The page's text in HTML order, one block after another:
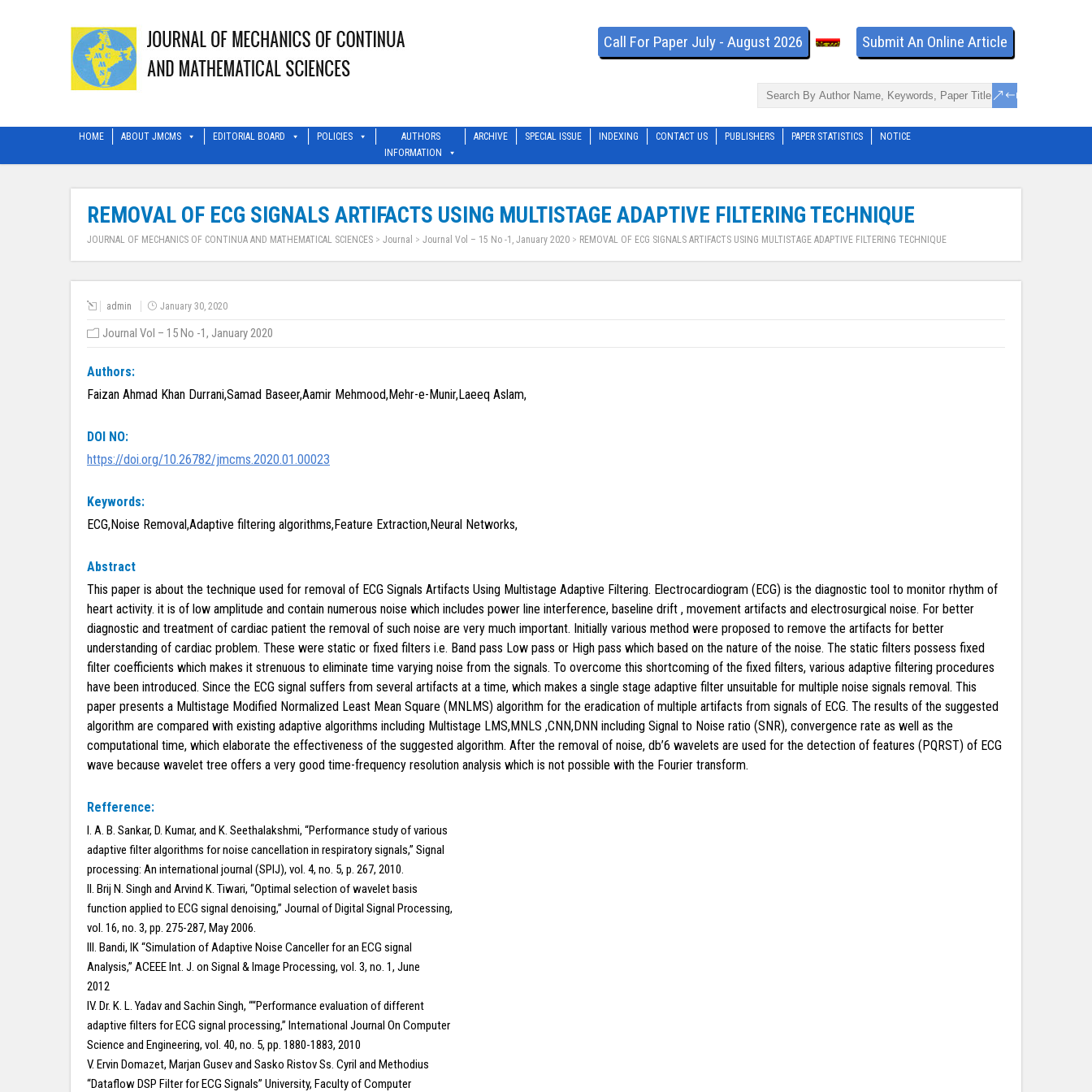
Call For Paper July - August 2026 Submit An Online Article
HOME ABOUT JMCMS EDITORIAL BOARD POLICIES
AUTHORS
INFORMATION
ARCHIVE SPECIAL ISSUE INDEXING CONTACT US PUBLISHERS PAPER STATISTICS NOTICE
REMOVAL OF ECG SIGNALS ARTIFACTS USING MULTISTAGE ADAPTIVE FILTERING TECHNIQUE
JOURNAL OF MECHANICS OF CONTINUA AND MATHEMATICAL SCIENCES > Journal > Journal Vol – 15 No -1, January 2020 > REMOVAL OF ECG SIGNALS ARTIFACTS USING MULTISTAGE ADAPTIVE FILTERING TECHNIQUE
admin January 30, 2020
Journal Vol – 15 No -1, January 2020
Authors:
Faizan Ahmad Khan Durrani,Samad Baseer,Aamir Mehmood,Mehr-e-Munir,Laeeq Aslam,
DOI NO:
https://doi.org/10.26782/jmcms.2020.01.00023
Keywords:
ECG,Noise Removal,Adaptive filtering algorithms,Feature Extraction,Neural Networks,
Abstract
This paper is about the technique used for removal of ECG Signals Artifacts Using Multistage Adaptive Filtering. Electrocardiogram (ECG) is the diagnostic tool to monitor rhythm of
heart activity. it is of low amplitude and contain numerous noise which includes power line interference, baseline drift , movement artifacts and electrosurgical noise. For better
diagnostic and treatment of cardiac patient the removal of such noise are very much important. Initially various method were proposed to remove the artifacts for better
understanding of cardiac problem. These were static or fixed filters i.e. Band pass Low pass or High pass which based on the nature of the noise. The static filters possess fixed
filter coefficients which makes it strenuous to eliminate time varying noise from the signals. To overcome this shortcoming of the fixed filters, various adaptive filtering procedures
have been introduced. Since the ECG signal suffers from several artifacts at a time, which makes a single stage adaptive filter unsuitable for multiple noise signals removal. This
paper presents a Multistage Modified Normalized Least Mean Square (MNLMS) algorithm for the eradication of multiple artifacts from signals of ECG. The results of the suggested
algorithm are compared with existing adaptive algorithms including Multistage LMS,MNLS ,CNN,DNN including Signal to Noise ratio (SNR), convergence rate as well as the
computational time, which elaborate the effectiveness of the suggested algorithm. After the removal of noise, db’6 wavelets are used for the detection of features (PQRST) of ECG
wave because wavelet tree offers a very good time-frequency resolution analysis which is not possible with the Fourier transform.
Refference:
I. A. B. Sankar, D. Kumar, and K. Seethalakshmi, “Performance study of various
adaptive filter algorithms for noise cancellation in respiratory signals,” Signal
processing: An international journal (SPIJ), vol. 4, no. 5, p. 267, 2010.
II. Brij N. Singh and Arvind K. Tiwari, “Optimal selection of wavelet basis
function applied to ECG signal denoising,” Journal of Digital Signal Processing,
vol. 16, no. 3, pp. 275-287, May 2006.
III. Bandi, IK “Simulation of Adaptive Noise Canceller for an ECG signal
Analysis,” ACEEE Int. J. on Signal & Image Processing, vol. 3, no. 1, June
2012
IV. Dr. K. L. Yadav and Sachin Singh, ““Performance evaluation of different
adaptive filters for ECG signal processing,” International Journal On Computer
Science and Engineering, vol. 40, no. 5, pp. 1880-1883, 2010
V. Ervin Domazet, Marjan Gusev and Sasko Ristov Ss. Cyril and Methodius
“Dataflow DSP Filter for ECG Signals” University, Faculty of Computer